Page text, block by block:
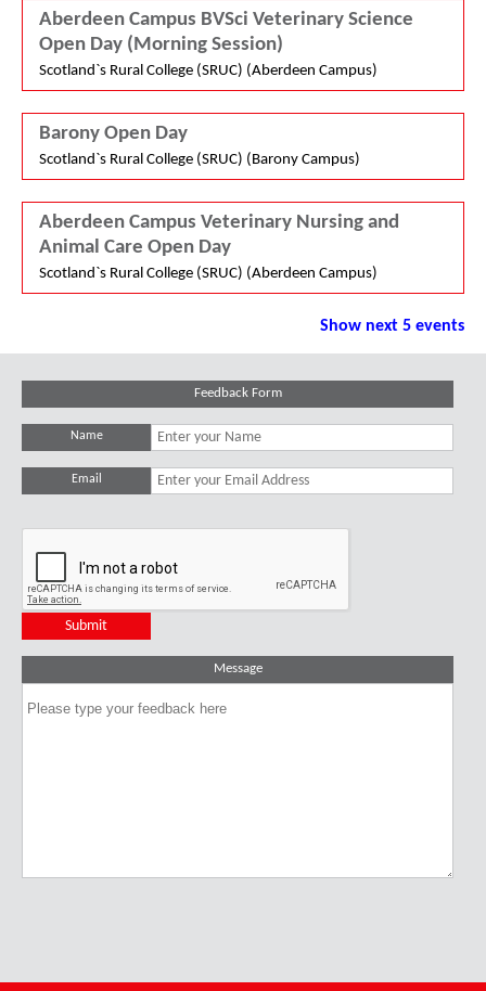
Aberdeen Campus BVSci Veterinary Science
Open Day (Morning Session)
Scotland`s Rural College (SRUC) (Aberdeen Campus)
Barony Open Day
Scotland`s Rural College (SRUC) (Barony Campus)
Aberdeen Campus Veterinary Nursing and
Animal Care Open Day
Scotland`s Rural College (SRUC) (Aberdeen Campus)
Show next 5 events
Feedback Form
Name
Email
Message